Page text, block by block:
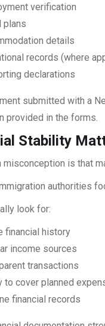
verification
plans
details
records (where
declarations
submitted with a
provided in the forms.
Stability
misconception is that
authorities
look for:
financial history
income sources
transactions
to cover planned
financial records